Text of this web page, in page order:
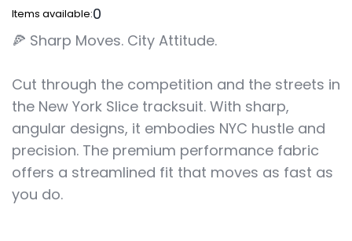
Items available:0
🍕 Sharp Moves. City Attitude.
Cut through the competition and the streets in
the New York Slice tracksuit. With sharp,
angular designs, it embodies NYC hustle and
precision. The premium performance fabric
offers a streamlined fit that moves as fast as
you do.